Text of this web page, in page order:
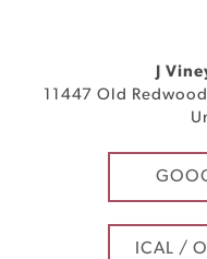
J
11447 Old
ICAL /